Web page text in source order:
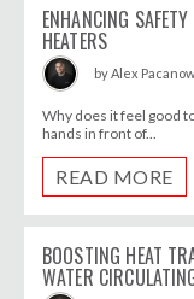
ENHANCING
HEATERS
byAlex
Why does it feel good
hands in front of...
READ MORE
BOOSTING HEAT
WATER